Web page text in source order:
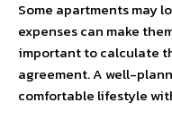
Some apartments may
expenses can make
important to calculate
agreement. A well-
comfortable lifestyle